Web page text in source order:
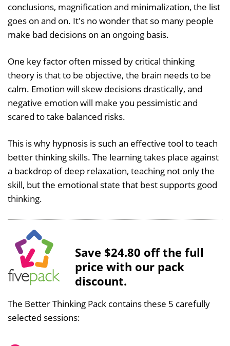
conclusions, magnification and minimalization, the list
goes on and on. It's no wonder that so many people
make bad decisions on an ongoing basis.
One key factor often missed by critical thinking
theory is that to be objective, the brain needs to be
calm. Emotion will skew decisions drastically, and
negative emotion will make you pessimistic and
scared to take balanced risks.
This is why hypnosis is such an effective tool to teach
better thinking skills. The learning takes place against
a backdrop of deep relaxation, teaching not only the
skill, but the emotional state that best supports good
thinking.
Save $24.80 off the full
price with our pack
discount.
The Better Thinking Pack contains these 5 carefully
selected sessions: